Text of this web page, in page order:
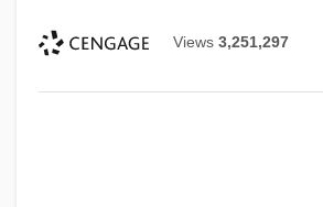
Views 3,251,297